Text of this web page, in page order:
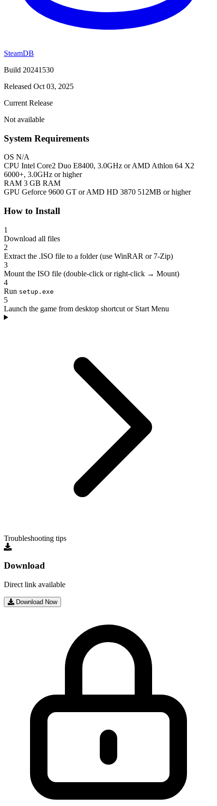
SteamDB
Build 20241530
Released Oct 03, 2025
Current Release
Not available
System Requirements
OS N/A
CPU Intel Core2 Duo E8400, 3.0GHz or AMD Athlon 64 X2
6000+, 3.0GHz or higher
RAM 3 GB RAM
GPU Geforce 9600 GT or AMD HD 3870 512MB or higher
How to Install
1
Download all files
2
Extract the .ISO file to a folder (use WinRAR or 7-Zip)
3
Mount the ISO file (double-click or right-click → Mount)
4
Run setup.exe
5
Launch the game from desktop shortcut or Start Menu
Troubleshooting tips
Download
Direct link available
Download Now